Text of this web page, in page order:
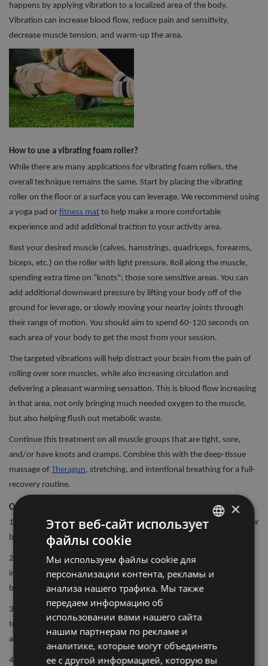
happens by applying vibration to a localized area of the body.
Vibration can increase blood flow, reduce pain and sensitivity,
decrease muscle tension, and warm-up the area.
How to use a vibrating foam roller?
While there are many applications for vibrating foam rollers, the
overall technique remains the same. Start by placing the vibrating
roller on the floor or a surface you can leverage. We recommend using
a yoga pad or fitness mat to help make a more comfortable
experience and add additional traction to your activity area.
Rest your desired muscle (calves, hamstrings, quadriceps, forearms,
biceps, etc.) on the roller with light pressure. Roll along the muscle,
spending extra time on “knots"; those sore sensitive areas. You can
add additional downward pressure by lifting your body off of the
ground for leverage, or slowly moving your nearby joints through
their range of motion. You should aim to spend 60-120 seconds on
each area of your body to get the most from your session.
The targeted vibrations will help distract your brain from the pain of
rolling over sore muscles, while also increasing circulation and
delivering a pleasant warming sensation. This is blood flow increasing
in that area, not only bringing much needed oxygen to the muscle,
but also helping flush out metabolic waste.
Continue this treatment on all muscle groups that are tight, sore,
and/or have knots and cramps. Combine this with the deep-tissue
massage of Theragun, stretching, and intentional breathing for a full-
recovery routine.
Quick 5-step guide to using your Wave Family Roller Device:
1. Turn on your Wave Device by firmly pressing and holding the power
button for 1-2 seconds.
2. It will automatically start on the lowest of vibration settings. To
increase frequency (speed of the vibration), short press the plus
button until the desired frequency is active.
3. Place the device under the treatment area gradually applying light
to moderate pressure as needed. Roll each muscle group slowly back
and forth, around 1-2 minutes.
4. To turn off the Wave Device, firmly press and hold the power
×
Этот веб-сайт использует
файлы cookie
Мы используем файлы cookie для
персонализации контента, рекламы и
анализа нашего трафика. Мы также
передаем информацию об
использовании вами нашего сайта
нашим партнерам по рекламе и
аналитике, которые могут объединять
ее с другой информацией, которую вы